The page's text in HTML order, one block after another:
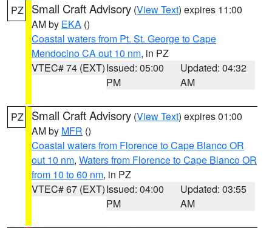
PZ Small Craft Advisory (View Text) expires 11:00
AM by EKA ()
Coastal waters from Pt. St. George to Cape
Mendocino CA out 10 nm, in PZ
VTEC# 74 (EXT)Issued: 05:00
PM
Updated: 04:32
AM
PZ Small Craft Advisory (View Text) expires 01:00
AM by MFR ()
Coastal waters from Florence to Cape Blanco OR
out 10 nm, Waters from Florence to Cape Blanco OR
from 10 to 60 nm, in PZ
VTEC# 67 (EXT)Issued: 04:00
PM
Updated: 03:55
AM